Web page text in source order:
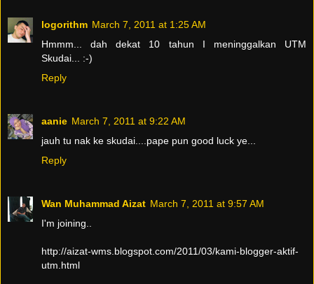
logorithm March 7, 2011 at 1:25 AM
Hmmm... dah dekat 10 tahun I meninggalkan UTM
Skudai... :-)
Reply
aanie March 7, 2011 at 9:22 AM
jauh tu nak ke skudai....pape pun good luck ye...
Reply
Wan Muhammad Aizat March 7, 2011 at 9:57 AM
I'm joining..
http://aizat-wms.blogspot.com/2011/03/kami-blogger-aktif-
utm.html